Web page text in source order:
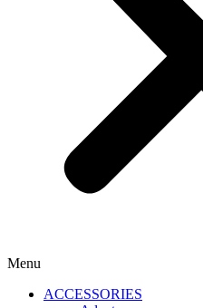
Menu
ACCESSORIES